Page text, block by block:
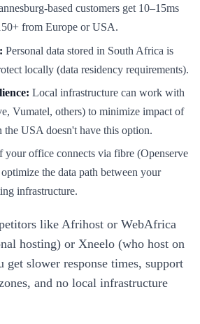
based customers get 10–15ms
from Europe or USA.
Personal data stored in South Africa is
locally (data residency requirements).
Local infrastructure can work with
Vumatel, others) to minimize impact of
the USA doesn't have this option.
your office connects via fibre (Openserve
the data path between your
infrastructure.
like Afrihost or WebAfrica
hosting) or Xneelo (who host on
get slower response times, support
and no local infrastructure